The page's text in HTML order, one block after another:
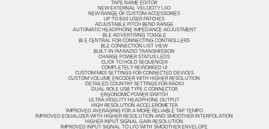
TAPE NAME EDITOR
NEW EXTERNAL VELOCITY LFO
NEW RANGE OF CUSTOM ACCESSORIES
UP TO 500 USER PATCHES
ADJUSTABLE PITCH BEND RANGE
AUTOMATIC HEADPHONE IMPEDANCE ADJUSTMENT
BLE ADVERTISING TOGGLE
BLE CENTRAL FOR CONNECTING CONTROLLERS
BLE CONNECTION LIST VIEW
BUILT-IN FM RADIO TRANSMISSION
CHARGE POWER STATUS LEDS
CLICK TO HOLD SEQUENCER
COMPLETELY REWORKED UI
CUSTOM MIDI SETTINGS FOR CONNECTED DEVICES
CUSTOM VOLUME ENCODER WITH HIGHER RESOLUTION
DETAILED COUNTRY SETTINGS FOR RADIO
DUAL ROLE USB TYPE C CONNECTOR
ERGONOMIC POWER SWITCH
ULTRA-FIDELITY HEADPHONE OUTPUT
HIGH RESOLUTION ACCELEROMETER
IMPROVED AVERAGING FOR A MORE RELIABLE TAP TEMPO
IMPROVED EQUALIZER WITH HIGHER RESOLUTION AND SMOOTHER INTERPOLATION
HIGHER INPUT SIGNAL GAIN RESOLUTION
IMPROVED INPUT SIGNAL TO LFO WITH SMOOTHER ENVELOPE